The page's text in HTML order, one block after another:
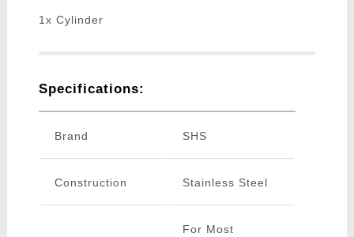
1x Cylinder
Specifications:
Brand SHS
Construction Stainless Steel
For Most